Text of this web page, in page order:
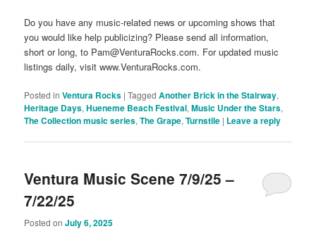
Do you have any music-related news or upcoming shows that
you would like help publicizing? Please send all information,
short or long, to Pam@VenturaRocks.com. For updated music
listings daily, visit www.VenturaRocks.com.
Posted in Ventura Rocks |Tagged Another Brick in the Stairway,
Heritage Days,Hueneme Beach Festival,Music Under the Stars,
The Collection music series,The Grape,Turnstile | Leave a reply
Ventura Music Scene 7/9/25 –
7/22/25
Posted onJuly 6, 2025